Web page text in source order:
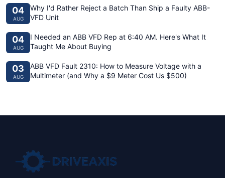
04
AUG
Why I'd Rather Reject a Batch Than Ship a Faulty ABB-
VFD Unit
04
AUG
I Needed an ABB VFD Rep at 6:40 AM. Here's What It
Taught Me About Buying
03
AUG
ABB VFD Fault 2310: How to Measure Voltage with a
Multimeter (and Why a $9 Meter Cost Us $500)